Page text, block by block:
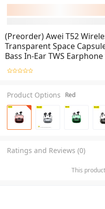
(Preorder) Awei T52
Transparent Space
Bass In-Ear TWS
Noise Reduction HiFi
Product Options Red
Ratings and Reviews (0)
This